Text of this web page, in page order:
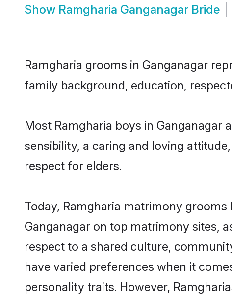
Show Ramgharia Ganganagar Bride
Ramgharia grooms in Ganganagar
family background, education,
Most Ramgharia boys in Ganganagar
sensibility, a caring and loving
respect for elders.
Today, Ramgharia matrimony
Ganganagar on top matrimony sites,
respect to a shared culture,
have varied preferences when it
personality traits. However,